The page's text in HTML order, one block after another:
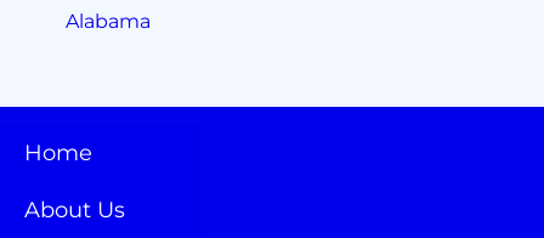
Alabama
Home
About Us